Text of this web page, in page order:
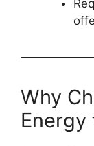
Why
Energy